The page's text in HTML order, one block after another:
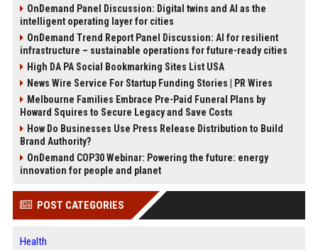
OnDemand Panel Discussion: Digital twins and AI as the
intelligent operating layer for cities
OnDemand Trend Report Panel Discussion: AI for resilient
infrastructure – sustainable operations for future-ready cities
High DA PA Social Bookmarking Sites List USA
News Wire Service For Startup Funding Stories | PR Wires
Melbourne Families Embrace Pre-Paid Funeral Plans by
Howard Squires to Secure Legacy and Save Costs
How Do Businesses Use Press Release Distribution to Build
Brand Authority?
OnDemand COP30 Webinar: Powering the future: energy
innovation for people and planet
POST CATEGORIES
Health